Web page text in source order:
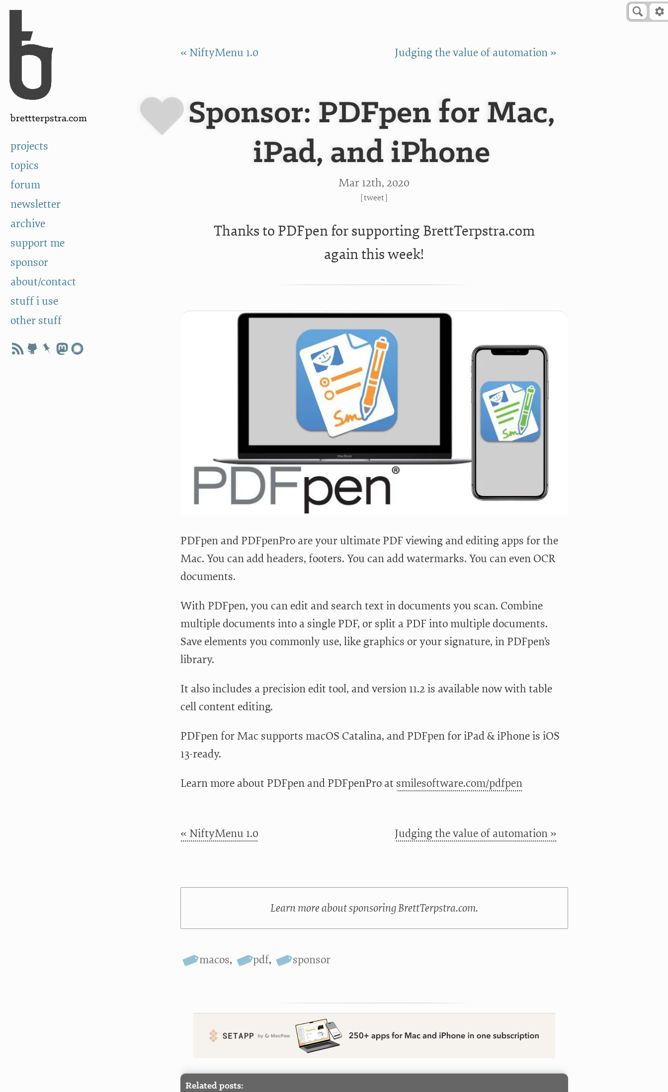
Skip to Content
brettterpstra.com
projects
topics
forum
newsletter
archive
support me
sponsor
about/contact
stuff i use
other stuff
« NiftyMenu 1.0 Judging the value of automation »
Sponsor: PDFpen for Mac,
iPad, and iPhone
Mar 12th, 2020
[tweet]
Thanks to PDFpen for supporting BrettTerpstra.com
again this week!
PDFpen and PDFpenPro are your ultimate PDF viewing and editing apps for the
Mac. You can add headers, footers. You can add watermarks. You can even OCR
documents.
With PDFpen, you can edit and search text in documents you scan. Combine
multiple documents into a single PDF, or split a PDF into multiple documents.
Save elements you commonly use, like graphics or your signature, in PDFpen’s
library.
It also includes a precision edit tool, and version 11.2 is available now with table
cell content editing.
PDFpen for Mac supports macOS Catalina, and PDFpen for iPad & iPhone is iOS
13-ready.
Learn more about PDFpen and PDFpenPro at smilesoftware.com/pdfpen
« NiftyMenu 1.0 Judging the value of automation »
Learn more about sponsoring BrettTerpstra.com.
macos, pdf, sponsor
Related posts: